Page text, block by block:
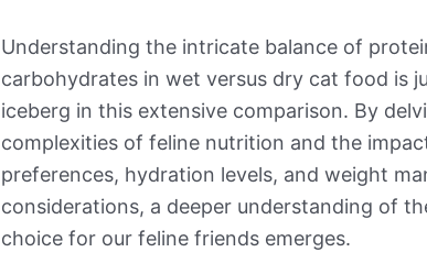
Understanding the intricate balance of
carbohydrates in wet versus dry cat food is
iceberg in this extensive comparison. By
complexities of feline nutrition and the
preferences, hydration levels, and weight
considerations, a deeper understanding of
choice for our feline friends emerges.